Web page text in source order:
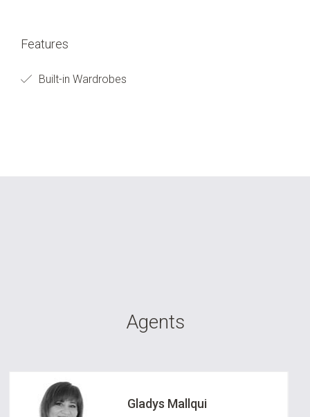
Features
Built-in Wardrobes
Agents
Gladys Mallqui